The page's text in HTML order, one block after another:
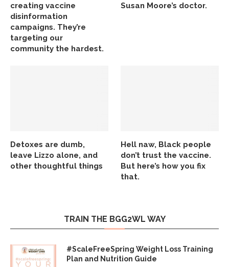
creating vaccine
disinformation
campaigns. They’re
targeting our
community the hardest.
Susan Moore’s doctor.
Detoxes are dumb,
leave Lizzo alone, and
other thoughtful things
Hell naw, Black people
don’t trust the vaccine.
But here’s how you fix
that.
TRAIN THE BGG2WL WAY
#ScaleFreeSpring Weight Loss Training
Plan and Nutrition Guide